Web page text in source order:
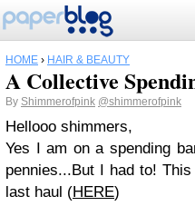
HOME › HAIR & BEAUTY
A Collective
By Shimmerofpink @shimmerofpink
Hellooo shimmers,
Yes I am on a spending
pennies...But I had to!
last haul (HERE)